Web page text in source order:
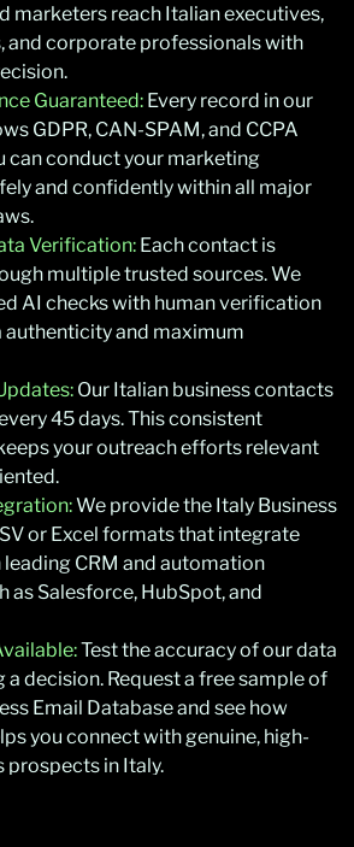
marketers reach Italian executives,
and corporate professionals with
Guaranteed: Every record in our
GDPR, CAN-SPAM, and CCPA
can conduct your marketing
and confidently within all major
Verification: Each contact is
multiple trusted sources. We
AI checks with human verification
authenticity and maximum
Our Italian business contacts
45 days. This consistent
your outreach efforts relevant
We provide the Italy Business
or Excel formats that integrate
CRM and automation
as Salesforce, HubSpot, and
Test the accuracy of our data
a decision. Request a free sample of
Email Database and see how
you connect with genuine, high-
prospects in Italy.